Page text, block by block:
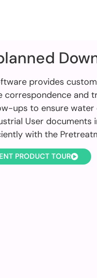
provides
and
ups to ensure water
User documents
with the
PRODUCT TOUR